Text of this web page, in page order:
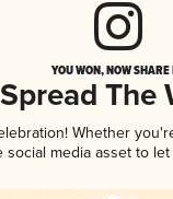
YOU WON, NOW
Spread The
Whether
media asset to